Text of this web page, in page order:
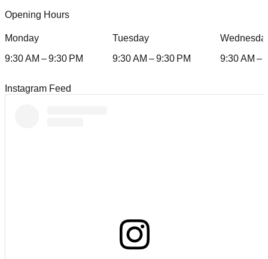
Opening Hours
Monday
9:30 AM – 9:30 PM
Tuesday
9:30 AM – 9:30 PM
9:30 AM –
Instagram Feed